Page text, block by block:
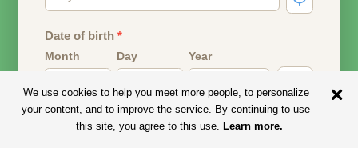
Date of birth*
Month Day Year
Your date of birth will be used to calculate your age.
We use cookies to help you meet more people, to personalize
your content, and to improve the service. By continuing to use
this site, you agree to this use. Learn more.